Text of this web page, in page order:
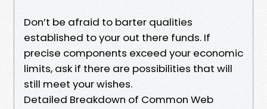
Don’t be afraid to barter qualities
established to your out there funds. If
precise components exceed your economic
limits, ask if there are possibilities that will
still meet your wishes.
Detailed Breakdown of Common Web